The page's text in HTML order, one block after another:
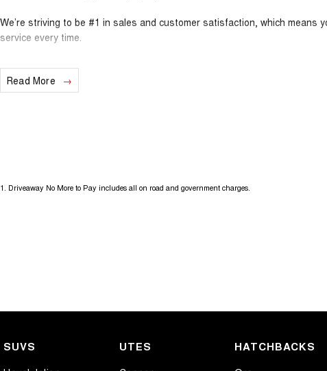
We’re striving to be #1 in sales and customer satisfaction, which means
service every time.
- Test drives available
- Trade-ins always welcome
Read More
1 Driveaway No More to Pay includes all on road and government charges.
SUVS UTES HATCHBACKS